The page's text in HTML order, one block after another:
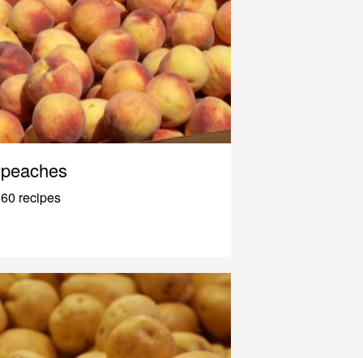
peaches
60 recipes